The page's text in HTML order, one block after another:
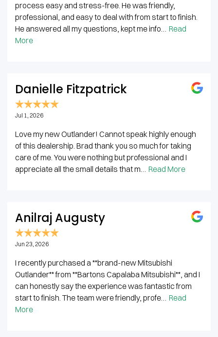
process easy and stress-free. He was friendly,
professional, and easy to deal with from start to finish.
He answered all my questions, kept me info… Read
More
Danielle Fitzpatrick
Jul 1, 2026
Love my new Outlander! Cannot speak highly enough
of this dealership. Brad thank you so much for taking
care of me. You were nothing but professional and I
appreciate all the small details that m… Read More
Anilraj Augusty
Jun 23, 2026
I recently purchased a **brand-new Mitsubishi
Outlander** from **Bartons Capalaba Mitsubishi**, and I
can honestly say the experience was fantastic from
start to finish. The team were friendly, profe… Read
More